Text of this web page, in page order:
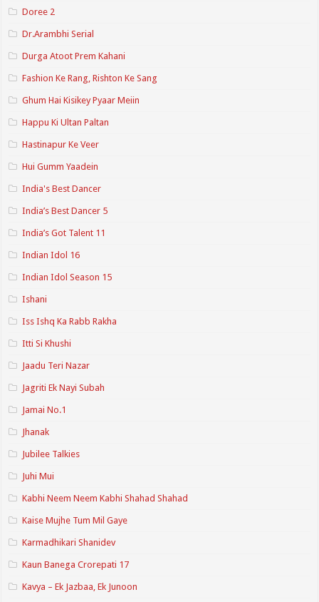
Doree 2
Dr.Arambhi Serial
Durga Atoot Prem Kahani
Fashion Ke Rang, Rishton Ke Sang
Ghum Hai Kisikey Pyaar Meiin
Happu Ki Ultan Paltan
Hastinapur Ke Veer
Hui Gumm Yaadein
India's Best Dancer
India’s Best Dancer 5
India’s Got Talent 11
Indian Idol 16
Indian Idol Season 15
Ishani
Iss Ishq Ka Rabb Rakha
Itti Si Khushi
Jaadu Teri Nazar
Jagriti Ek Nayi Subah
Jamai No.1
Jhanak
Jubilee Talkies
Juhi Mui
Kabhi Neem Neem Kabhi Shahad Shahad
Kaise Mujhe Tum Mil Gaye
Karmadhikari Shanidev
Kaun Banega Crorepati 17
Kavya – Ek Jazbaa, Ek Junoon